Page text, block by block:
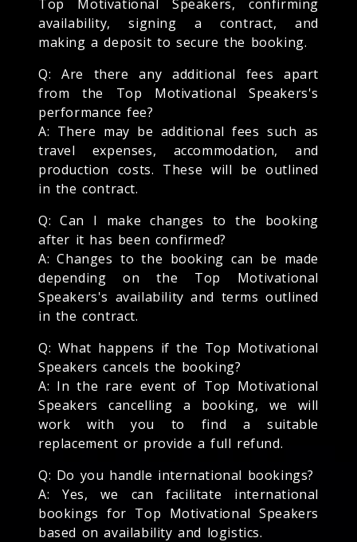
Top Motivational Speakers, confirming
availability, signing a contract, and
making a deposit to secure the booking.
Q: Are there any additional fees apart
from the Top Motivational Speakers's
performance fee?
A: There may be additional fees such as
travel expenses, accommodation, and
production costs. These will be outlined
in the contract.
Q: Can I make changes to the booking
after it has been confirmed?
A: Changes to the booking can be made
depending on the Top Motivational
Speakers's availability and terms outlined
in the contract.
Q: What happens if the Top Motivational
Speakers cancels the booking?
A: In the rare event of Top Motivational
Speakers cancelling a booking, we will
work with you to find a suitable
replacement or provide a full refund.
Q: Do you handle international bookings?
A: Yes, we can facilitate international
bookings for Top Motivational Speakers
based on availability and logistics.